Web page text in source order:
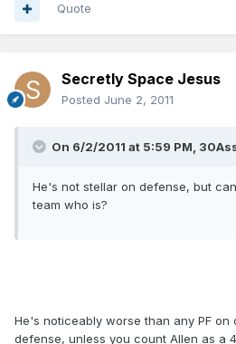
Quote
Secretly Space Jesus
Posted June 2, 2011
On 6/2/2011 at 5:59 PM,
He's not stellar on defense, but
team who is?
He's noticeably worse than any PF on
defense, unless you count Allen as a